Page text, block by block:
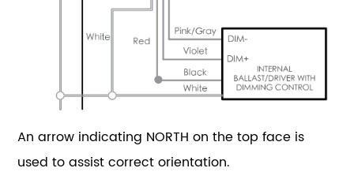
An arrow indicating NORTH on the top face is
used to assist correct orientation.